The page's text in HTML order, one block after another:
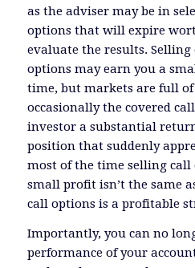
as the adviser may be in
options that will expire
evaluate the results.
options may earn you a
time, but markets are full of
occasionally the covered
investor a substantial
position that suddenly
most of the time selling call
small profit isn’t the same
call options is a profitable
Importantly, you can no
performance of your